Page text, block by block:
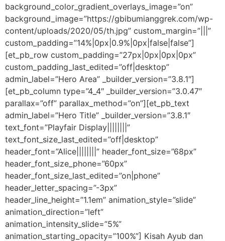
background_color_gradient_overlays_image=”on”
background_image=”https://gbibumianggrek.com/wp-
content/uploads/2020/05/th.jpg” custom_margin=”|||”
custom_padding=”14%|0px|0.9%|0px|false|false”]
[et_pb_row custom_padding=”27px|0px|0px|0px”
custom_padding_last_edited=”off|desktop”
admin_label=”Hero Area” _builder_version=”3.8.1″]
[et_pb_column type=”4_4″ _builder_version=”3.0.47″
parallax=”off” parallax_method=”on”][et_pb_text
admin_label=”Hero Title” _builder_version=”3.8.1″
text_font=”Playfair Display||||||||”
text_font_size_last_edited=”off|desktop”
header_font=”Alice||||||||” header_font_size=”68px”
header_font_size_phone=”60px”
header_font_size_last_edited=”on|phone”
header_letter_spacing=”-3px”
header_line_height=”1.1em” animation_style=”slide”
animation_direction=”left”
animation_intensity_slide=”5%”
animation_starting_opacity=”100%”] Kisah Ayub dan